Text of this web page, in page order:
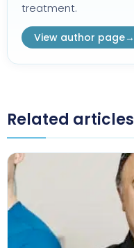
treatment.
View author page→
Related articles